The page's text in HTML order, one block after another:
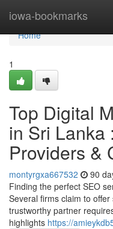
iowa-bookmarks
Home
Home
1
Top Digital
in Sri Lanka
Providers &
montyrgxa667532 90
Finding the perfect SEO
Several firms claim to
trustworthy partner
highlights https://